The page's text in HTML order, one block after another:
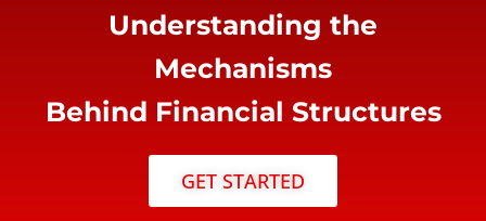
Understanding the
Mechanisms
Behind Financial Structures
GET STARTED